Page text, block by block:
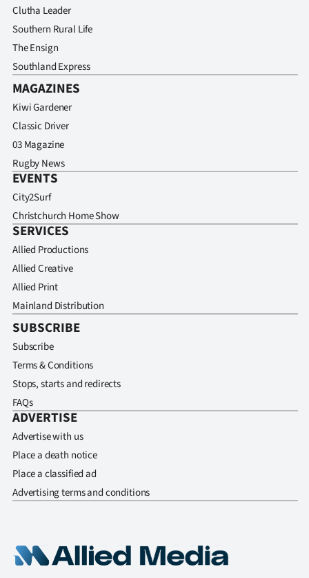
Clutha Leader
Southern Rural Life
The Ensign
Southland Express
MAGAZINES
Kiwi Gardener
Classic Driver
03 Magazine
Rugby News
EVENTS
City2Surf
Christchurch Home Show
SERVICES
Allied Productions
Allied Creative
Allied Print
Mainland Distribution
SUBSCRIBE
Subscribe
Terms & Conditions
Stops, starts and redirects
FAQs
ADVERTISE
Advertise with us
Place a death notice
Place a classified ad
Advertising terms and conditions